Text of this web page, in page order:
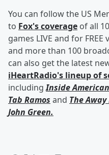
You can follow the US
to Fox's coverage of all
games LIVE and for FREE
and more than 100
can also get the latest
iHeartRadio's lineup of
includingInside
Tab Ramos and The
John Green.